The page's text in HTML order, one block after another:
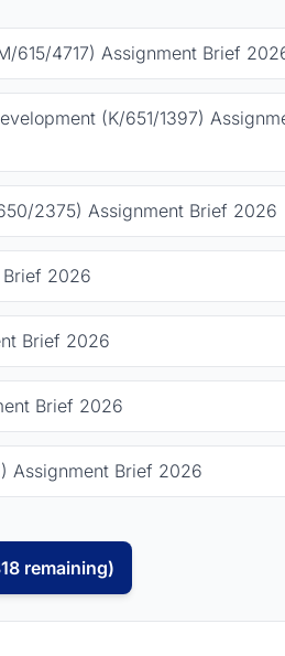
615/4717) Assignment Brief
(K/651/1397)
2375) Assignment Brief 2026
2026
Brief 2026
Brief 2026
Assignment Brief 2026
remaining)